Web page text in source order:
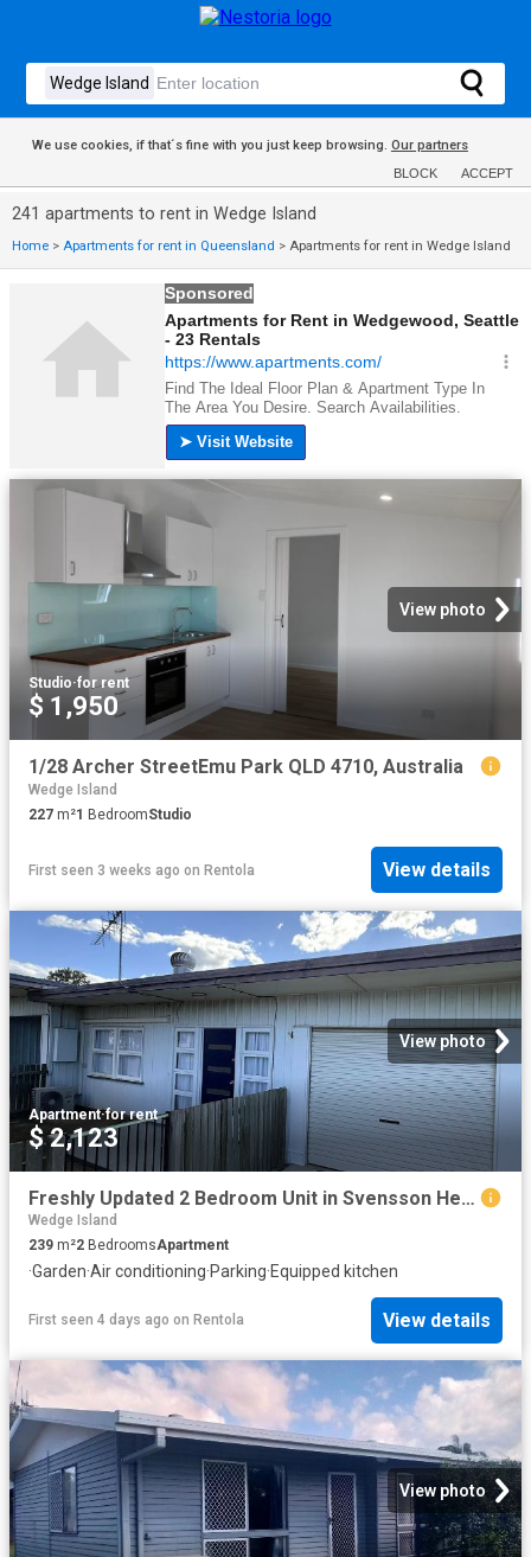
We use cookies, if that´s fine with you just keep browsing. Our partners
BLOCK ACCEPT
241 apartments to rent in Wedge Island
Home > Apartments for rent in Queensland > Apartments for rent in Wedge Island
View photo
Studio·for rent
$ 1,950
1/28 Archer StreetEmu Park QLD 4710, Australia
Wedge Island
227 m²1 BedroomStudio
First seen 3 weeks ago on Rentola View details
View photo
Apartment·for rent
$ 2,123
Freshly Updated 2 Bedroom Unit in Svensson Heights
Wedge Island
239 m²2 BedroomsApartment
·Garden·Air conditioning·Parking·Equipped kitchen
First seen 4 days ago on Rentola View details
View photo